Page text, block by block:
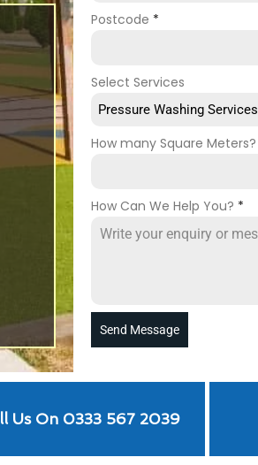
Postcode *
Select Services
Pressure Washing Services
How many Square Meters?
How Can We Help You? *
Send Message
Us On 0333 567 2039